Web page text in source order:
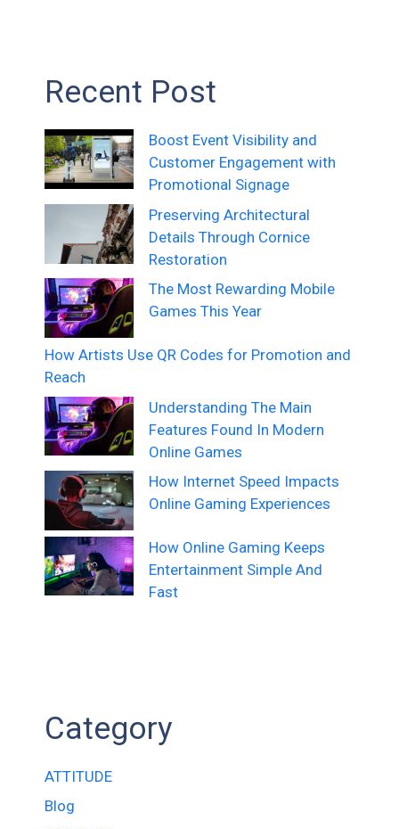
Recent Post
Boost Event Visibility and
Customer Engagement with
Promotional Signage
Preserving Architectural
Details Through Cornice
Restoration
The Most Rewarding Mobile
Games This Year
How Artists Use QR Codes for Promotion and
Reach
Understanding The Main
Features Found In Modern
Online Games
How Internet Speed Impacts
Online Gaming Experiences
How Online Gaming Keeps
Entertainment Simple And
Fast
Category
ATTITUDE
Blog